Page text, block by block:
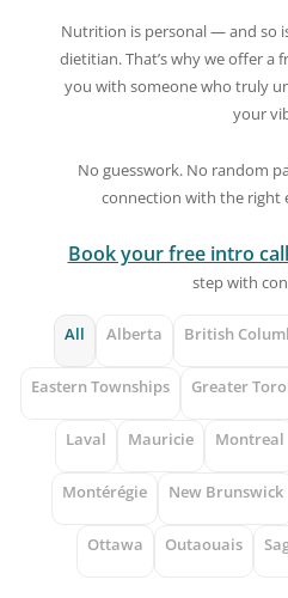
Nutrition is personal — and so
dietitian. That’s why we offer a
you with someone who truly
your
No guesswork. No random
connection with the right
Book your free intro
step with
All Alberta British
Eastern Townships Greater
Laval Mauricie Montreal
Montérégie New Brunswick
Ottawa Outaouais